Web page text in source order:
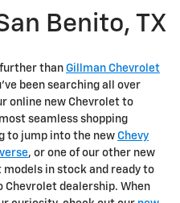
Benito, TX
further than Gillman Chevrolet
been searching all over
online new Chevrolet to
seamless shopping
to jump into the new Chevy
, or one of our other new
in stock and ready to
dealership. When